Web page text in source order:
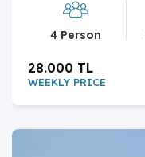
4 Person
WEEKLY PRICE
28.000 TL